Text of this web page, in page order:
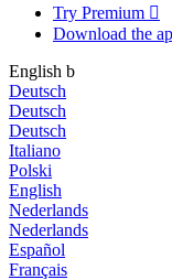
Try Premium 
Download the
English b
Deutsch
Deutsch
Deutsch
Italiano
Polski
English
Nederlands
Nederlands
Español
Français